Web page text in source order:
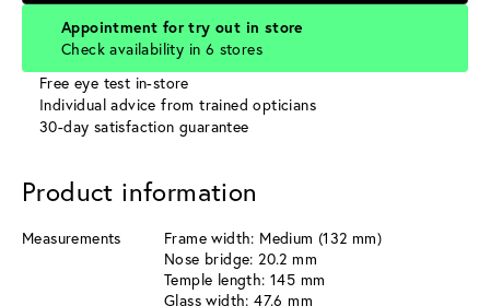
Appointment for try out in store
Check availability in 6 stores
Free eye test in-store
Individual advice from trained opticians
30-day satisfaction guarantee
Product information
Measurements
Frame width: Medium (132 mm)
Nose bridge: 20.2 mm
Temple length: 145 mm
Glass width: 47.6 mm